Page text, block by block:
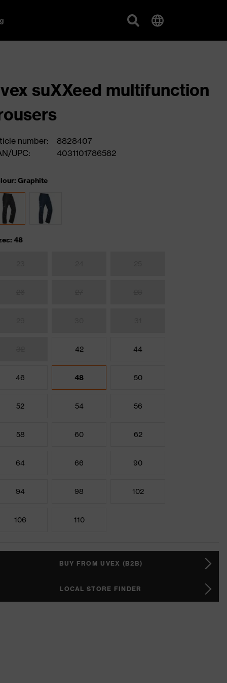
suXXeed multifunction
number:
8828407
UPC:
4031101786582
Graphite
48
42 44
46 48 50
52 54 56
58 60 62
64 66 90
94 98 102
106 110
BUY FROM UVEX (B2B)
LOCAL STORE FINDER